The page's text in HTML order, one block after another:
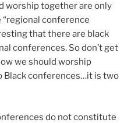
worship together are only
conference
that there are black
conferences. So don’t get
we should worship
Black conferences…it is two
do not constitute